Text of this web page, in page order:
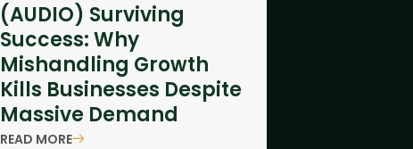
(AUDIO) Surviving
Success: Why
Mishandling Growth
Kills Businesses Despite
Massive Demand
READ MORE